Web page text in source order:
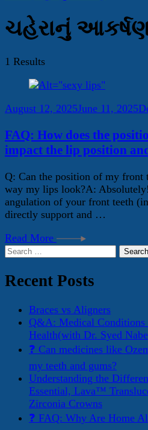
ચહેરાનું
1 Results
August 12, 2025June 11, 2025
FAQ: How does the
impact the lip position
Q: Can the position of my front
way my lips look?A:
angulation of your front teeth
directly support and …
Read More
Search
Recent Posts
Braces vs Aligners
Q&A: Medical Conditions
Health(with Dr. Syed
❓ Can medicines like
my teeth and gums?
Understanding the
Essential, Lava™
Zirconia Crowns
❓ FAQ: Why Are Home